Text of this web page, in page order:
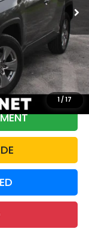
1 /17
Ext. Int.
$34,461
$973
+$175
$33,663